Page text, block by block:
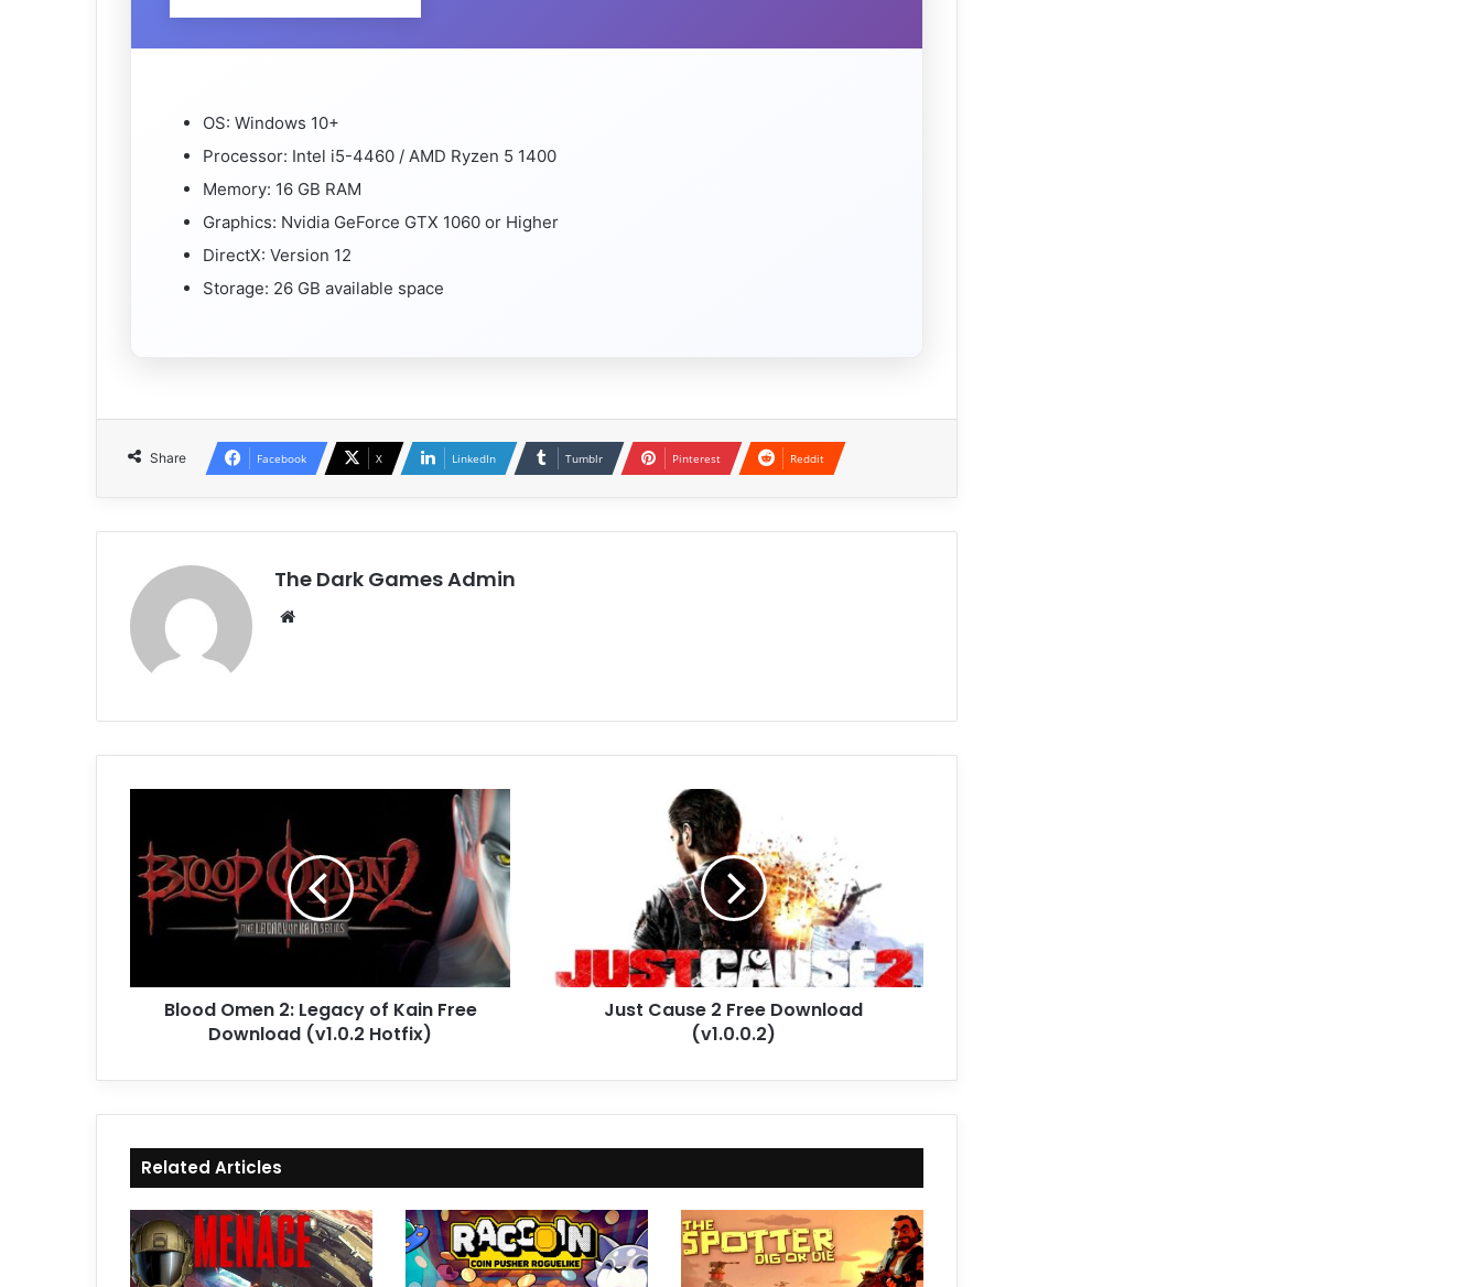
OS: Windows 10+
Processor: Intel i5-4460 / AMD Ryzen 5 1400
Memory: 16 GB RAM
Graphics: Nvidia GeForce GTX 1060 or Higher
DirectX: Version 12
Storage: 26 GB available space
Share Facebook X LinkedIn Tumblr Pinterest Reddit
The Dark Games Admin
Legacy
of
Kain
Free
(v1.0.2
Hotfix)Blood Omen 2: Legacy of Kain Free
Download (v1.0.2 Hotfix)
Just Cause 2 Free Download
(v1.0.0.2)
Related Articles